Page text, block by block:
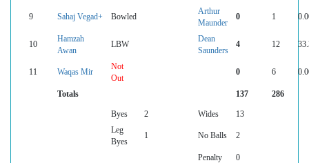
9 Sahaj Vegad+ Bowled
Arthur
Maunder
0 1
10
Hamzah
Awan
LBW
Dean
Saunders
4 12
11 Waqas Mir
Not
Out
0 6
Totals 137 286
Byes 2 Wides
13
Leg
Byes
1 No Balls 2
Penalty
0